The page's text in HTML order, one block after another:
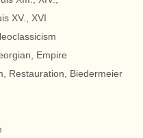
XV., XVI
Empire
Restauration, Biedermeier